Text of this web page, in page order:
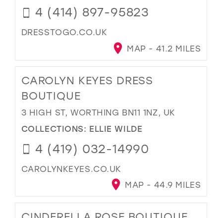
4 (414) 897-95823
DRESSTOGO.CO.UK
MAP - 41.2 MILES
CAROLYN KEYES DRESS
BOUTIQUE
3 HIGH ST, WORTHING BN11 1NZ, UK
COLLECTIONS: ELLIE WILDE
4 (419) 032-14990
CAROLYNKEYES.CO.UK
MAP - 44.9 MILES